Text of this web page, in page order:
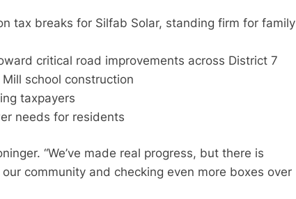
tax breaks for Silfab Solar, standing firm for family
critical road improvements across District 7
school construction
taxpayers
needs for residents
“We’ve made real progress, but there is
community and checking even more boxes over